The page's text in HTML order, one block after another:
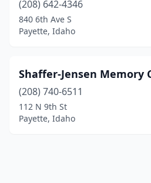
(208) 642-4346
840 6th Ave S
Payette, Idaho
Shaffer-Jensen Memory
(208) 740-6511
112 N 9th St
Payette, Idaho